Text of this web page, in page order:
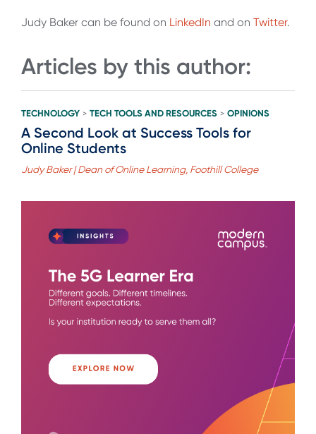
Judy Baker can be found on LinkedIn and on Twitter.
Articles by this author:
TECHNOLOGY > TECH TOOLS AND RESOURCES > OPINIONS
A Second Look at Success Tools for
Online Students
Judy Baker | Dean of Online Learning, Foothill College